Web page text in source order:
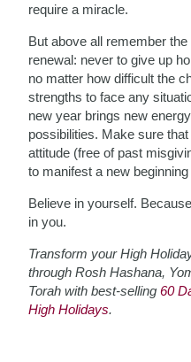
require a miracle.
But above all remember
renewal: never to give up
no matter how difficult the
strengths to face any
new year brings new
possibilities. Make sure
attitude (free of past
to manifest a new
Believe in yourself.
in you.
Transform your High
through Rosh Hashana,
Torah with best-selling60
High Holidays.